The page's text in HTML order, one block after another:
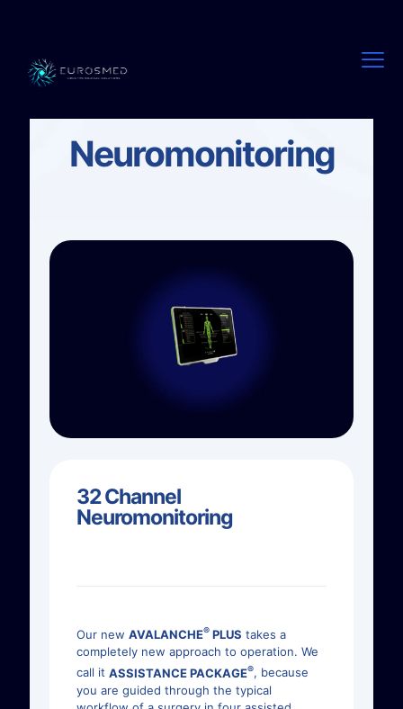
Neuromonitoring
32 Channel
Neuromonitoring
Our new AVALANCHE® PLUS takes a
completely new approach to operation. We
call it ASSISTANCE PACKAGE®, because
you are guided through the typical